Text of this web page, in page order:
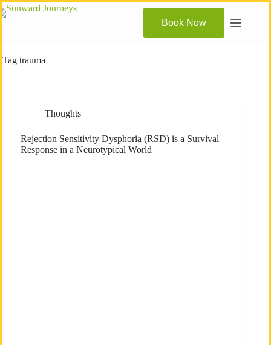
Skip
to
Book Now
Tag trauma
Thoughts
Rejection Sensitivity Dysphoria (RSD) is a Survival
Response in a Neurotypical World